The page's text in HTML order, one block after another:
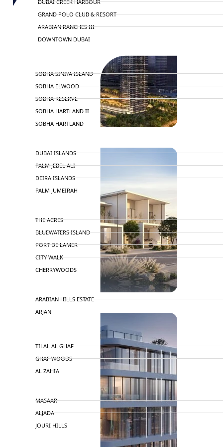
DUBAI CREEK HARBOUR
GRAND POLO CLUB & RESORT
ARABIAN RANCHES III
DOWNTOWN DUBAI
SOBHA SINIYA ISLAND
SOBHA ELWOOD
SOBHA RESERVE
SOBHA HARTLAND II
SOBHA HARTLAND
DUBAI ISLANDS
PALM JEBEL ALI
DEIRA ISLANDS
PALM JUMEIRAH
THE ACRES
BLUEWATERS ISLAND
PORT DE LAMER
CITY WALK
CHERRYWOODS
ARABIAN HILLS ESTATE
ARJAN
MAJID AL FUTTAIM
TILAL AL GHAF
GHAF WOODS
AL ZAHIA
MASAAR
ALJADA
JOURI HILLS